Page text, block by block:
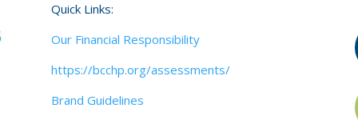
Quick Links:
Our Financial Responsibility
https://bcchp.org/assessments/
Brand Guidelines